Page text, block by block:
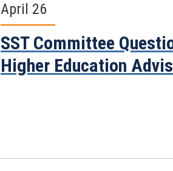
April 26
SST Committee
Higher Education